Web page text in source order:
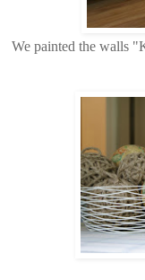
We painted the walls